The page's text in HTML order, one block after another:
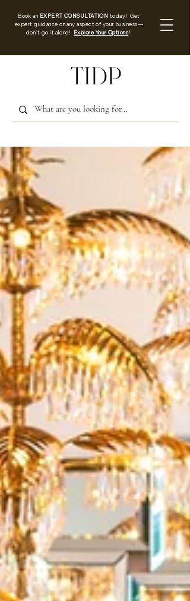
Book an EXPERT CONSULTATION today! Get
expert guidance on any aspect of your business—
don’t go it alone! Explore Your Options!
TIDP